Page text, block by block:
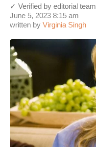
written by Virginia Singh
June 5, 2023 8:15 am
✓ Verified by editorial team